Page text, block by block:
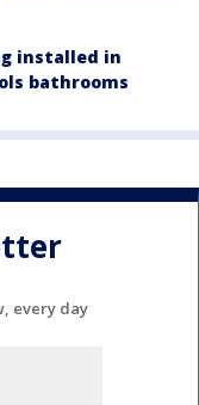
installed in
bathrooms
every day